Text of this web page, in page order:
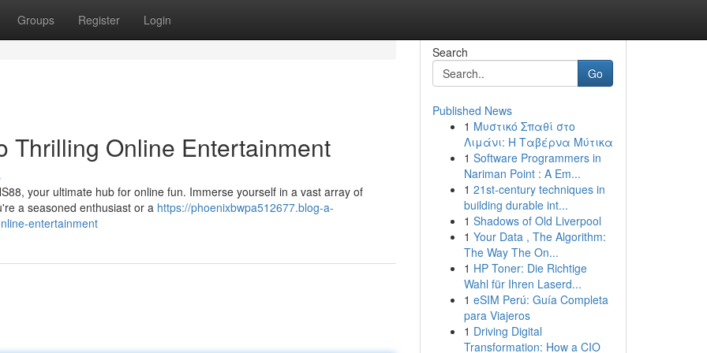
Groups Register Login
Thrilling Online Entertainment
your ultimate hub for online fun. Immerse yourself in a vast array of
a seasoned enthusiast or a https://phoenixbwpa512677.blog-a-
entertainment
Search
Go
Published News
1 Μυστικό Σπαθί στο
Λιμάνι: Η Ταβέρνα Μύτικα
1 Software Programmers in
Nariman Point : A Em...
1 21st-century techniques in
building durable int...
1 Shadows of Old Liverpool
1 Your Data , The Algorithm:
The Way The On...
1 HP Toner: Die Richtige
Wahl für Ihren Laserd...
1 eSIM Perú: Guía Completa
para Viajeros
1 Driving Digital
Transformation: How a CIO